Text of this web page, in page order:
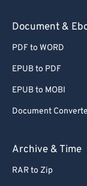
Document &
PDF to WORD
EPUB to PDF
EPUB to MOBI
Document
Archive & Time
RAR to Zip